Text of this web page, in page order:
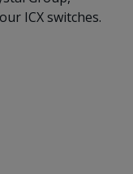
ICX switches.